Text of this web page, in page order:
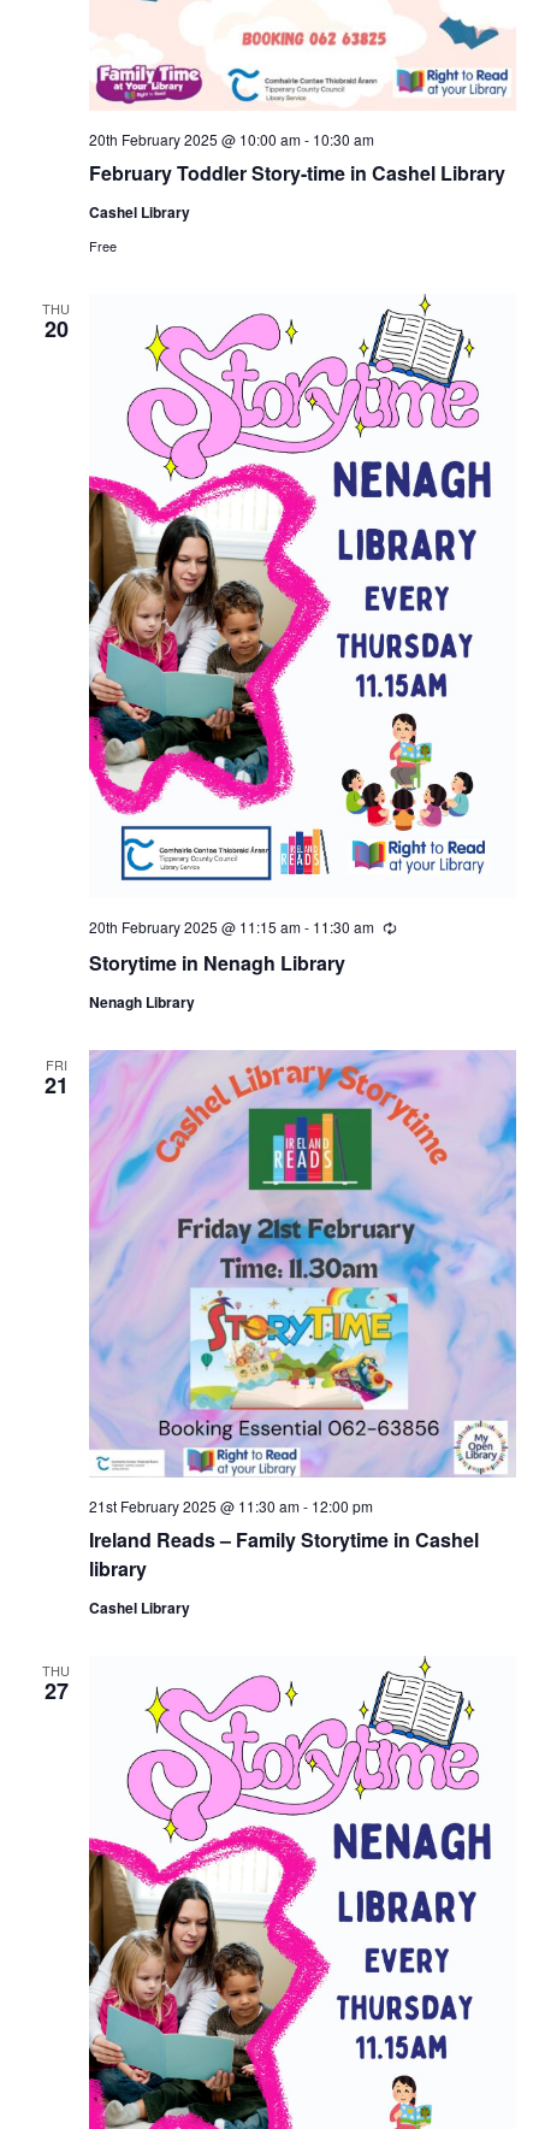
February Toddler Story-time in Cashel Library
20th February 2025 @ 10:00 am- 10:30 am
Cashel Library
Free
THU
20
Storytime in Nenagh Library
20th February 2025 @ 11:15 am- 11:30 am
R
n
g
Nenagh Library
FRI
21
Ireland Reads – Family Storytime in Cashel
library
21st February 2025 @ 11:30 am- 12:00 pm
Cashel Library
THU
27